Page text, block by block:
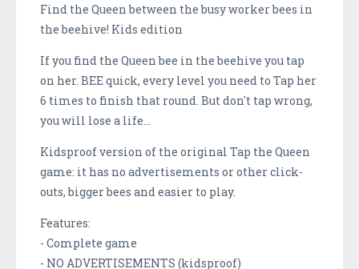
Find the Queen between the busy worker bees in
the beehive! Kids edition
If you find the Queen bee in the beehive you tap
on her. BEE quick, every level you need to Tap her
6 times to finish that round. But don't tap wrong,
you will lose a life...
Kidsproof version of the original Tap the Queen
game: it has no advertisements or other click-
outs, bigger bees and easier to play.
Features:
- Complete game
- NO ADVERTISEMENTS (kidsproof)